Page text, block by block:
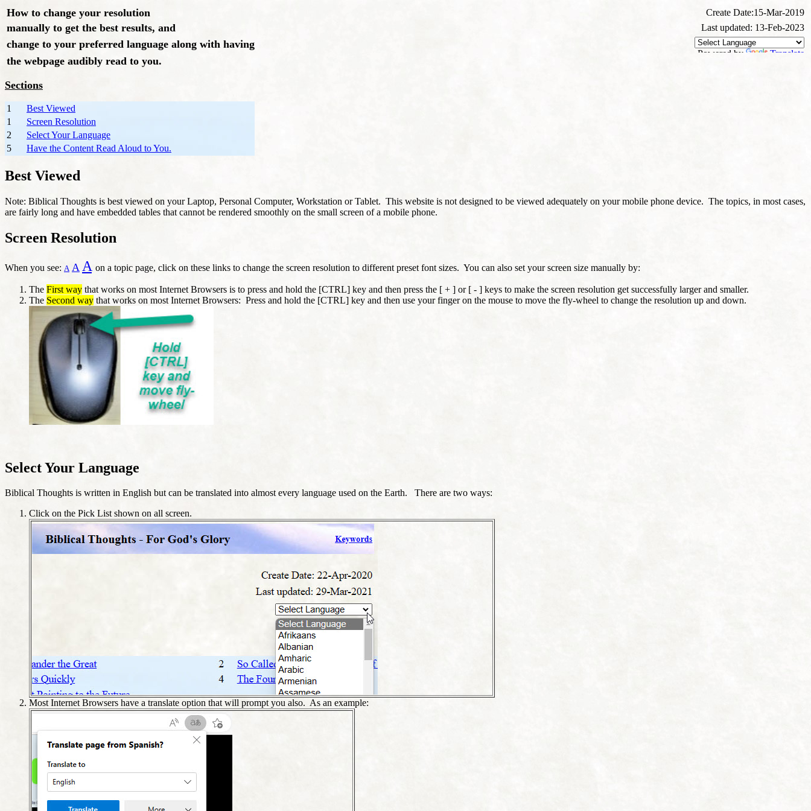
How to change your resolution Create Date:15-Mar-2019
manually to get the best results, and Last updated: 13-Feb-2023
change to your preferred language along with having
Powered by Translate
the webpage audibly read to you.
Sections
1
Best Viewed
1
Screen Resolution
2
Select Your Language
5
Have the Content Read Aloud to You.
Best Viewed
Note: Biblical Thoughts is best viewed on your Laptop, Personal Computer, Workstation or Tablet. This website is not designed to be viewed adequately on your mobile phone device. The topics, in most cases,
are fairly long and have embedded tables that cannot be rendered smoothly on the small screen of a mobile phone.
Screen Resolution
When you see: A A A on a topic page, click on these links to change the screen resolution to different preset font sizes. You can also set your screen size manually by:
The First way that works on most Internet Browsers is to press and hold the [CTRL] key and then press the [ + ] or [ - ] keys to make the screen resolution get successfully larger and smaller.
The Second way that works on most Internet Browsers: Press and hold the [CTRL] key and then use your finger on the mouse to move the fly-wheel to change the resolution up and down.
Select Your Language
Biblical Thoughts is written in English but can be translated into almost every language used on the Earth. There are two ways:
Click on the Pick List shown on all screen.
Most Internet Browsers have a translate option that will prompt you also. As an example: